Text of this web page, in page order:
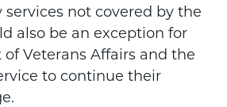
services not covered by the
also be an exception for
Veterans Affairs and the
to continue their